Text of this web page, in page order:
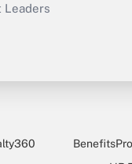
Leaders
BenefitsPro